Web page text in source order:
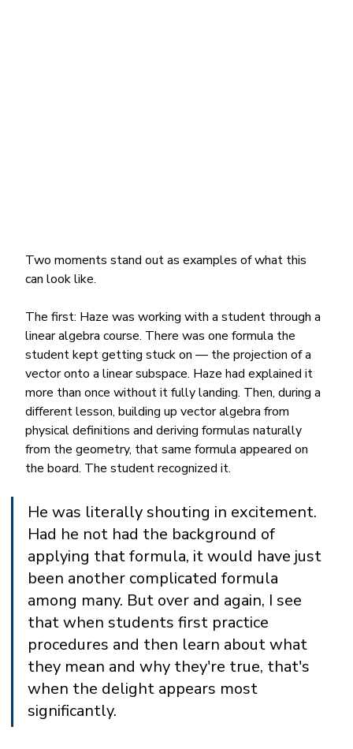
Two moments stand out as examples of what this
can look like.
The first: Haze was working with a student through a
linear algebra course. There was one formula the
student kept getting stuck on — the projection of a
vector onto a linear subspace. Haze had explained it
more than once without it fully landing. Then, during a
different lesson, building up vector algebra from
physical definitions and deriving formulas naturally
from the geometry, that same formula appeared on
the board. The student recognized it.
He was literally shouting in excitement.
Had he not had the background of
applying that formula, it would have just
been another complicated formula
among many. But over and again, I see
that when students first practice
procedures and then learn about what
they mean and why they're true, that's
when the delight appears most
significantly.